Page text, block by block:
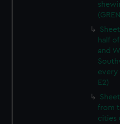
half
and
every
E2)
from
cities